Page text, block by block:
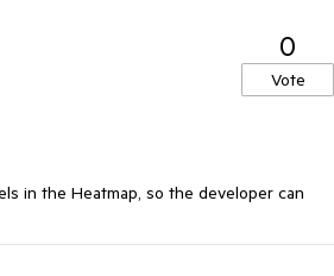
0
Vote
in the Heatmap, so the developer can